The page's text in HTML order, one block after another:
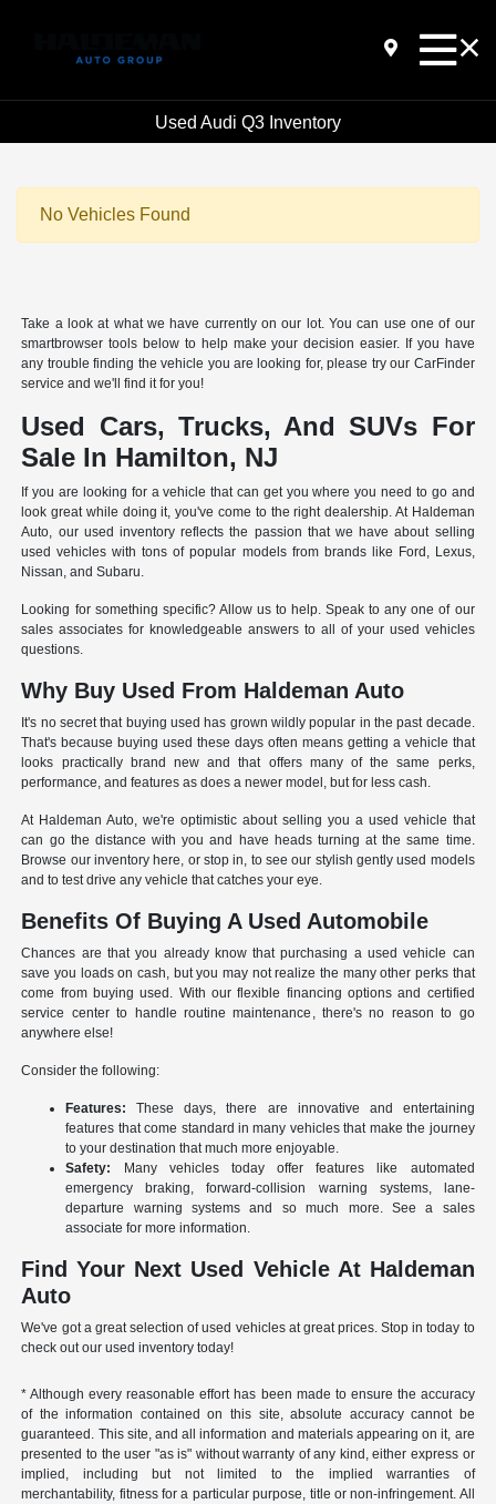
Used Audi Q3 Inventory
No Vehicles Found
Take a look at what we have currently on our lot. You can use one of our
smartbrowser tools below to help make your decision easier. If you have
any trouble finding the vehicle you are looking for, please try our CarFinder
service and we'll find it for you!
Used Cars, Trucks, And SUVs For
Sale In Hamilton, NJ
If you are looking for a vehicle that can get you where you need to go and
look great while doing it, you've come to the right dealership. At Haldeman
Auto, our used inventory reflects the passion that we have about selling
used vehicles with tons of popular models from brands like Ford, Lexus,
Nissan, and Subaru.
Looking for something specific? Allow us to help. Speak to any one of our
sales associates for knowledgeable answers to all of your used vehicles
questions.
Why Buy Used From Haldeman Auto
It's no secret that buying used has grown wildly popular in the past decade.
That's because buying used these days often means getting a vehicle that
looks practically brand new and that offers many of the same perks,
performance, and features as does a newer model, but for less cash.
At Haldeman Auto, we're optimistic about selling you a used vehicle that
can go the distance with you and have heads turning at the same time.
Browse our inventory here, or stop in, to see our stylish gently used models
and to test drive any vehicle that catches your eye.
Benefits Of Buying A Used Automobile
Chances are that you already know that purchasing a used vehicle can
save you loads on cash, but you may not realize the many other perks that
come from buying used. With our flexible financing options and certified
service center to handle routine maintenance, there's no reason to go
anywhere else!
Consider the following:
Features:
These days, there are innovative and entertaining
features that come standard in many vehicles that make the journey
to your destination that much more enjoyable.
Safety:
Many vehicles today offer features like automated
emergency braking, forward-collision warning systems, lane-
departure warning systems and so much more. See a sales
associate for more information.
Find Your Next Used Vehicle At Haldeman
Auto
We've got a great selection of used vehicles at great prices. Stop in today to
check out our used inventory today!
* Although every reasonable effort has been made to ensure the accuracy
of the information contained on this site, absolute accuracy cannot be
guaranteed. This site, and all information and materials appearing on it, are
presented to the user "as is" without warranty of any kind, either express or
implied, including but not limited to the implied warranties of
merchantability, fitness for a particular purpose, title or non-infringement. All